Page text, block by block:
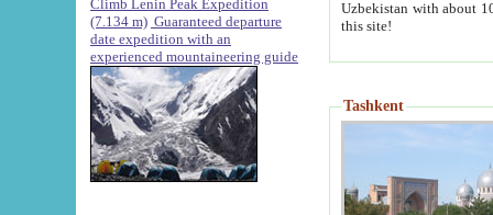
Climb Lenin Peak Expedition
(7.134 m) Guaranteed departure
date expedition with an
experienced mountaineering guide
Uzbekistan with about
this site!
Tashkent